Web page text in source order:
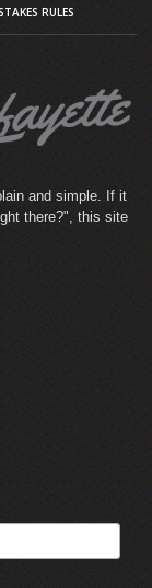
RULES
and simple. If it
there?", this site